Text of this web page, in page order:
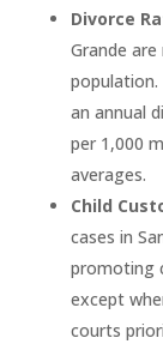
Divorce
Grande
population.
an annual
per 1,000
averages.
Child
cases in
promoting
except
courts